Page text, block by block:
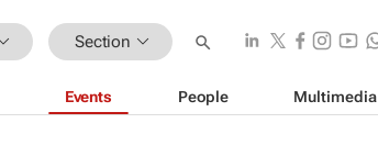
Section
Events People Multimedia